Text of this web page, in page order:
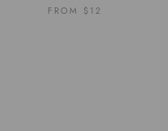
FROM $12